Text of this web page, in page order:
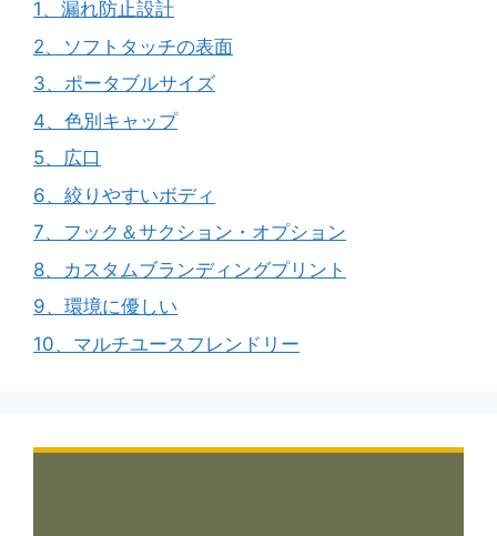
1、漏れ防止設計
2、ソフトタッチの表面
3、ポータブルサイズ
4、色別キャップ
5、広口
6、絞りやすいボディ
7、フック＆サクション・オプション
8、カスタムブランディングプリント
9、環境に優しい
10、マルチユースフレンドリー